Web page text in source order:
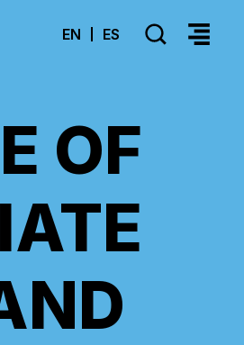
>Select your language
EN ES SEARCH
OF